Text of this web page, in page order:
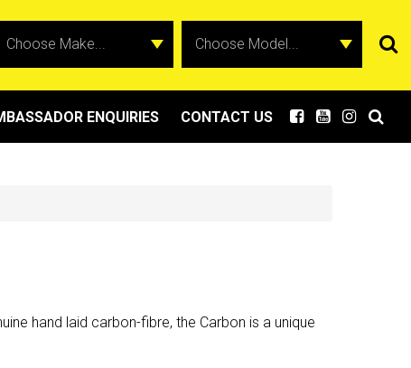
ENQUIRIES CONTACT US
hand laid carbon-fibre, the Carbon is a unique